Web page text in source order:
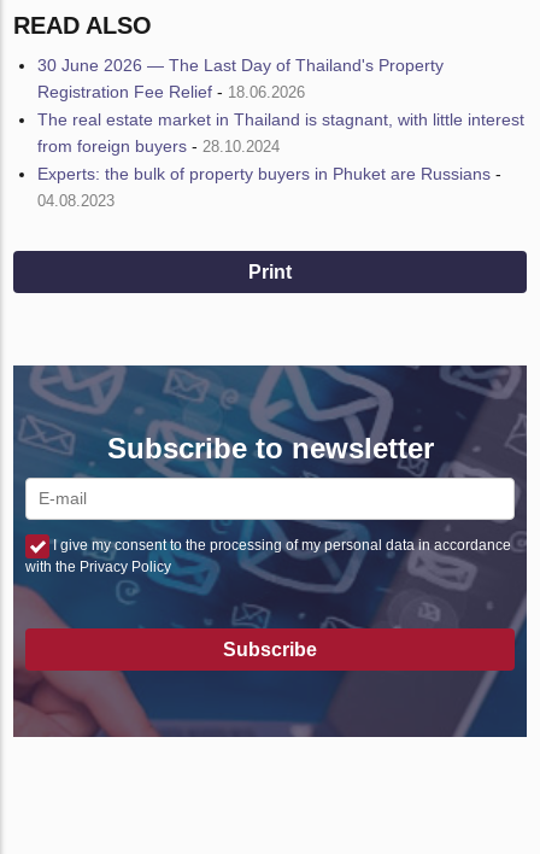
READ ALSO
30 June 2026 — The Last Day of Thailand's Property
Registration Fee Relief - 18.06.2026
The real estate market in Thailand is stagnant, with little interest
from foreign buyers - 28.10.2024
Experts: the bulk of property buyers in Phuket are Russians -
04.08.2023
Print
Subscribe to newsletter
I give my consent to the processing of my personal data in accordance
with the Privacy Policy
Subscribe